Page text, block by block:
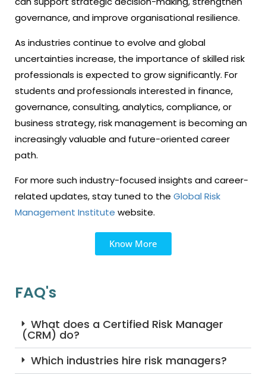
governance, and improve organisational resilience.
As industries continue to evolve and global
uncertainties increase, the importance of skilled risk
professionals is expected to grow significantly. For
students and professionals interested in finance,
governance, consulting, analytics, compliance, or
business strategy, risk management is becoming an
increasingly valuable and future-oriented career
path.
For more such industry-focused insights and career-
related updates, stay tuned to the Global Risk
Management Institute website.
Know More
FAQ's
What does a Certified Risk Manager
(CRM) do?
Which industries hire risk managers?